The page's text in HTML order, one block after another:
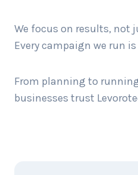
We focus on results, not
Every campaign we run
From planning to
businesses trust